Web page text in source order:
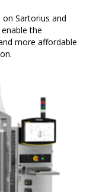
Sartorius and
the
more affordable